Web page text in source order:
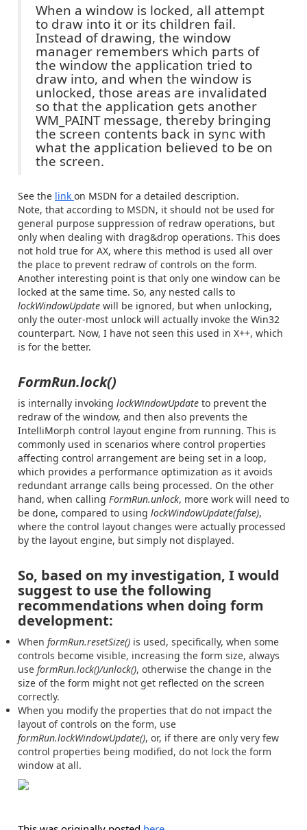
When a window is locked, all attempt
to draw into it or its children fail.
Instead of drawing, the window
manager remembers which parts of
the window the application tried to
draw into, and when the window is
unlocked, those areas are invalidated
so that the application gets another
WM_PAINT message, thereby bringing
the screen contents back in sync with
what the application believed to be on
the screen.
See the link on MSDN for a detailed description.
Note, that according to MSDN, it should not be used for
general purpose suppression of redraw operations, but
only when dealing with drag&drop operations. This does
not hold true for AX, where this method is used all over
the place to prevent redraw of controls on the form.
Another interesting point is that only one window can be
locked at the same time. So, any nested calls to
lockWindowUpdate will be ignored, but when unlocking,
only the outer-most unlock will actually invoke the Win32
counterpart. Now, I have not seen this used in X++, which
is for the better.
FormRun.lock()
is internally invoking lockWindowUpdate to prevent the
redraw of the window, and then also prevents the
IntelliMorph control layout engine from running. This is
commonly used in scenarios where control properties
affecting control arrangement are being set in a loop,
which provides a performance optimization as it avoids
redundant arrange calls being processed. On the other
hand, when calling FormRun.unlock, more work will need to
be done, compared to using lockWindowUpdate(false),
where the control layout changes were actually processed
by the layout engine, but simply not displayed.
So, based on my investigation, I would
suggest to use the following
recommendations when doing form
development:
When formRun.resetSize() is used, specifically, when some
controls become visible, increasing the form size, always
use formRun.lock()/unlock(), otherwise the change in the
size of the form might not get reflected on the screen
correctly.
When you modify the properties that do not impact the
layout of controls on the form, use
formRun.lockWindowUpdate(), or, if there are only very few
control properties being modified, do not lock the form
window at all.